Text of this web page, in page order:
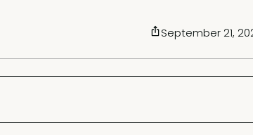
September 21,